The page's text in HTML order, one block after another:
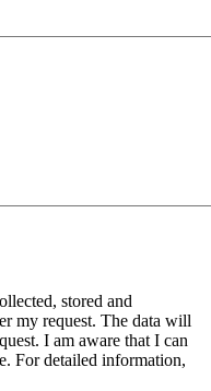
stored and
my request. The data will
I am aware that I can
For detailed information,